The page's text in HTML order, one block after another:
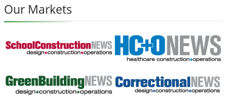
Our Markets